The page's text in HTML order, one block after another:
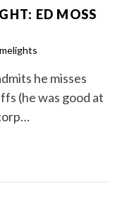
ED MOSS
he misses
(he was good at